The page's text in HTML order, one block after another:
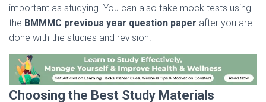
important as studying. You can also take mock tests using
the BMMMC previous year question paper after you are
done with the studies and revision.
Choosing the Best Study Materials